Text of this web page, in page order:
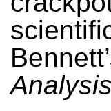
Analysis